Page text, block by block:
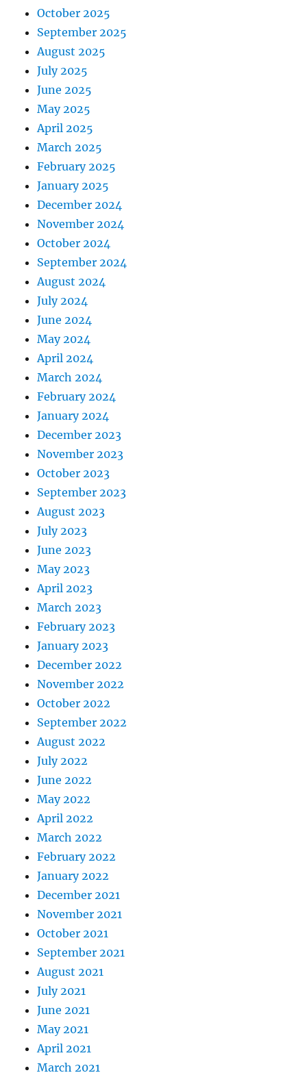
October 2025
September 2025
August 2025
July 2025
June 2025
May 2025
April 2025
March 2025
February 2025
January 2025
December 2024
November 2024
October 2024
September 2024
August 2024
July 2024
June 2024
May 2024
April 2024
March 2024
February 2024
January 2024
December 2023
November 2023
October 2023
September 2023
August 2023
July 2023
June 2023
May 2023
April 2023
March 2023
February 2023
January 2023
December 2022
November 2022
October 2022
September 2022
August 2022
July 2022
June 2022
May 2022
April 2022
March 2022
February 2022
January 2022
December 2021
November 2021
October 2021
September 2021
August 2021
July 2021
June 2021
May 2021
April 2021
March 2021